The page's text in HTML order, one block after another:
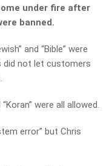
under fire after
banned.
and “Bible” were
did not let customers
were all allowed.
error” but Chris